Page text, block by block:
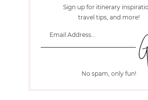
Sign up for itinerary
travel tips, and more!
No spam, only fun!